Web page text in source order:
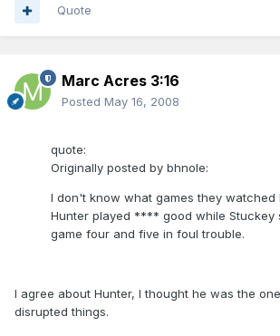
Quote
Marc Acres 3:16
Posted May 16, 2008
quote:
Originally posted by bhnole:
I don't know what games they watched
Hunter played **** good while Stuckey
game four and five in foul trouble.
I agree about Hunter, I thought he was the
disrupted things.